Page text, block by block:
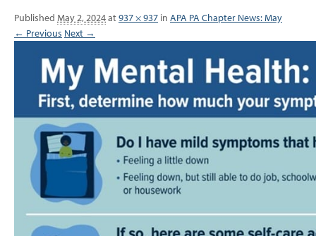
Published May 2, 2024at937 × 937 in APA PA Chapter News: May
← Previous Next →